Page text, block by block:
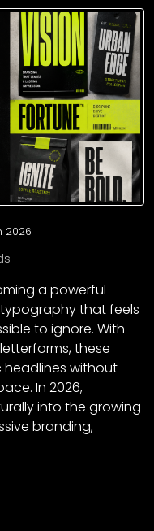
2026
a powerful
that feels
to ignore. With
these
without
In 2026,
into the growing
branding,